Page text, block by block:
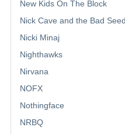
New Kids On The Block
Nick Cave and the Bad
Nicki Minaj
Nighthawks
Nirvana
NOFX
Nothingface
NRBQ